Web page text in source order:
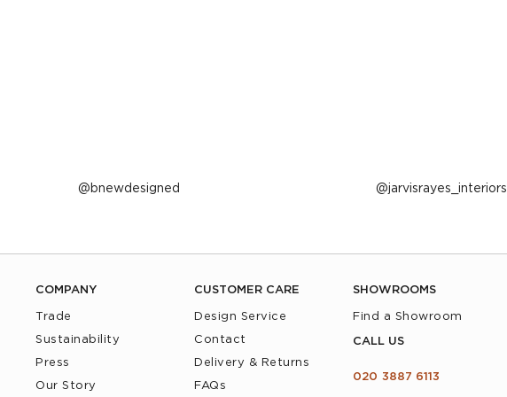
Post
bnewdesigned Post
jarvisrayes_interiors
COMPANY
Trade
Sustainability
Press
Our Story
CUSTOMER CARE
Design Service
Contact
Delivery & Returns
FAQs
SHOWROOMS
Find a Showroom
CALL US
020 3887 6113